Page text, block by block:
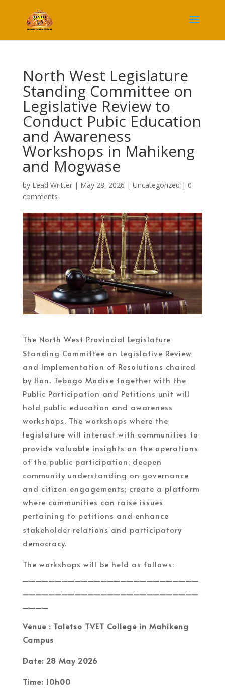
North West Legislature
Standing Committee on
Legislative Review to
Conduct Pubic Education
and Awareness
Workshops in Mahikeng
and Mogwase
by Lead Writter| May 28, 2026 | Uncategorized | 0
comments
The North West Provincial Legislature
Standing Committee on Legislative Review
and Implementation of Resolutions chaired
by Hon. Tebogo Modise together with the
Public Participation and Petitions unit will
hold public education and awareness
workshops. The workshops where the
legislature will interact with communities to
provide valuable insights on the operations
of the public participation; deepen
community understanding on governance
and citizen engagements; create a platform
where communities can raise issues
pertaining to petitions and enhance
stakeholder relations and participatory
democracy.
The workshops will be held as follows:
Venue : Taletso TVET College in Mahikeng
Campus
Date: 28 May 2026
Time: 10h00